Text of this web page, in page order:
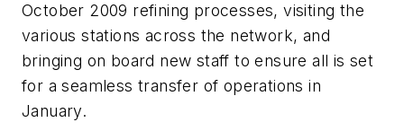
October 2009 refining processes, visiting the
various stations across the network, and
bringing on board new staff to ensure all is set
for a seamless transfer of operations in
January.